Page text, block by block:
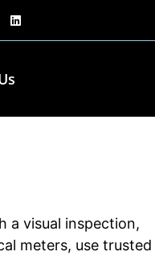
a visual inspection,
meters, use trusted